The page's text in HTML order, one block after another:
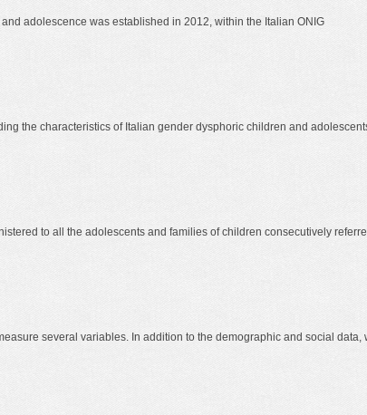
adolescence was established in 2012, within the Italian ONIG
the characteristics of Italian gender dysphoric children and
to all the adolescents and families of children consecutively
several variables. In addition to the demographic and social data,